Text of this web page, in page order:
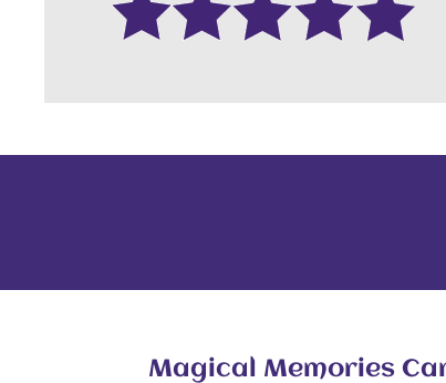
Magical Memories